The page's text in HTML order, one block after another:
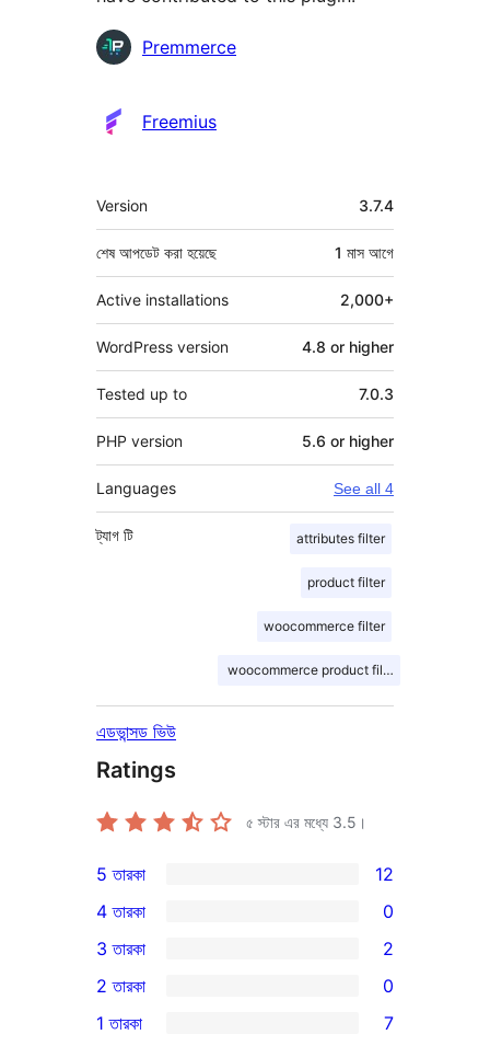
কন্ট্রিবিউটরPremmerce
Freemius
মেটা
Version 3.7.4
শেষ আপডেট করা হয়েছে 1 মাস আগে
Active installations 2,000+
WordPress version 4.8 or higher
Tested up to 7.0.3
PHP version 5.6 or higher
Languages See all 4
ট্যাগ attributes filter
product filter
woocommerce filter
woocommerce product filter
টি
এডভান্সড ভিউ
Ratings
৫ স্টার এর মধ্যে 3.5 ।
12টি
5-
স্টার
রিভিউ
5 তারকা 12
4-
স্টার
রিভিউ
4 তারকা 0
2টি
3-
স্টার
3 তারকা 2
2-
2 তারকা 0
1 তারকা 7